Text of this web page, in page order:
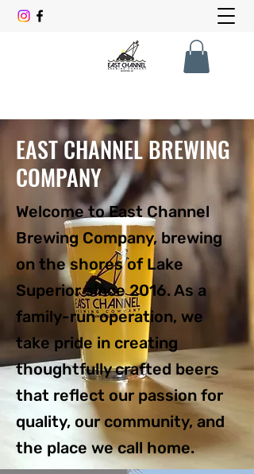
EAST CHANNEL BREWING
COMPANY
Welcome to East Channel
Brewing Company, brewing
on the shores of Lake
Superior since 2016. As a
family-run operation, we
take pride in creating
thoughtfully crafted beers
that reflect our passion for
quality, our community, and
the place we call home.